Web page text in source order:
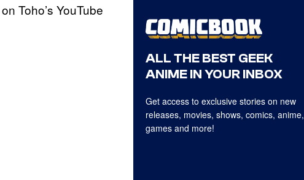
Toho’s YouTube
ALL THE BEST GEEK
ANIME IN YOUR INBOX
Get access to exclusive stories on new
releases, movies, shows, comics, anime,
games and more!